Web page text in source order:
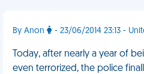
By Anon - 23/06/2014 23:13 -
Today, after nearly a year of
even terrorized, the police